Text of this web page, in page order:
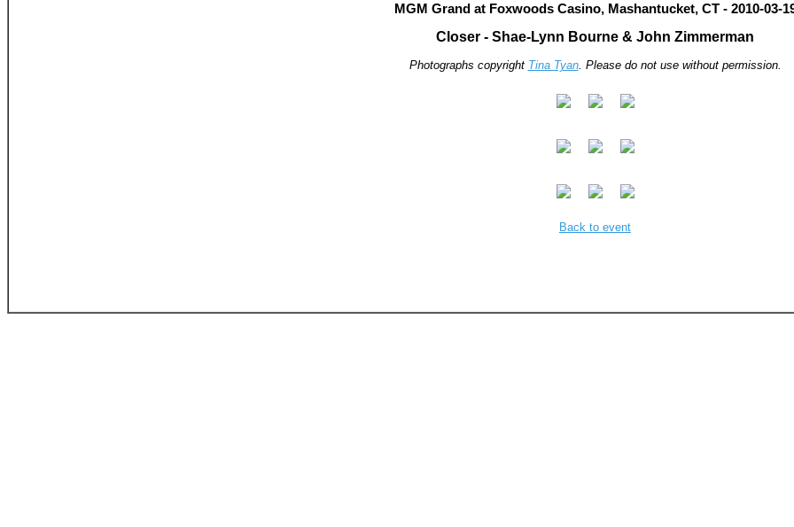
MGM Grand at Foxwoods Casino, Mashantucket, CT - 2010-03-
Closer - Shae-Lynn Bourne & John Zimmerman
Photographs copyright Tina Tyan. Please do not use without permission.
Back to event